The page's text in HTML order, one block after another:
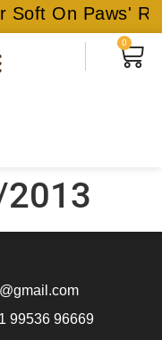
Soft On Paws'
0
2013
99536 96669